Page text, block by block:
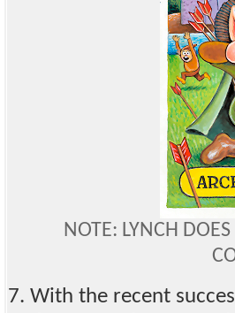
NOTE: LYNCH
7. With the recent